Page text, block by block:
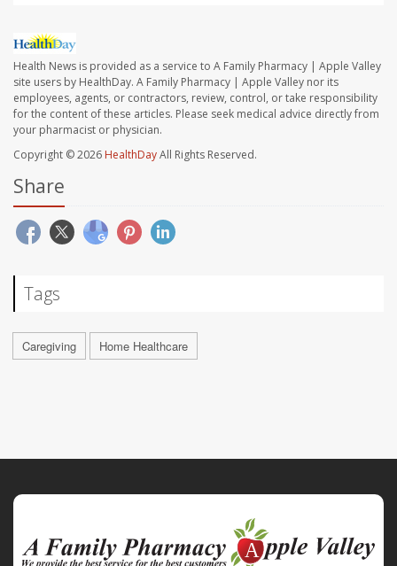
Health News is provided as a service to A Family Pharmacy | Apple Valley
site users by HealthDay. A Family Pharmacy | Apple Valley nor its
employees, agents, or contractors, review, control, or take responsibility
for the content of these articles. Please seek medical advice directly from
your pharmacist or physician.
Copyright © 2026 HealthDayAll Rights Reserved.
Share
Tags
Caregiving Home Healthcare